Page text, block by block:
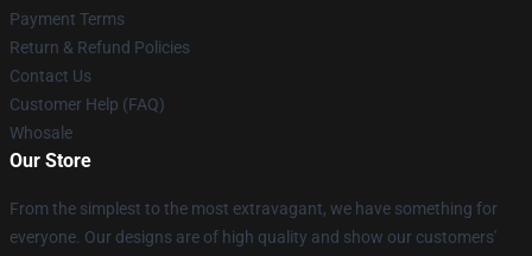
Payment Terms
Return & Refund Policies
Contact Us
Customer Help (FAQ)
Whosale
Our Store
From the simplest to the most extravagant, we have something for
everyone. Our designs are of high quality and show our customers'